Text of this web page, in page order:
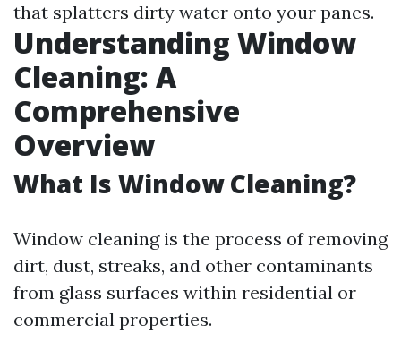
that splatters dirty water onto your panes.
Understanding Window
Cleaning: A
Comprehensive
Overview
What Is Window Cleaning?
Window cleaning is the process of removing
dirt, dust, streaks, and other contaminants
from glass surfaces within residential or
commercial properties.